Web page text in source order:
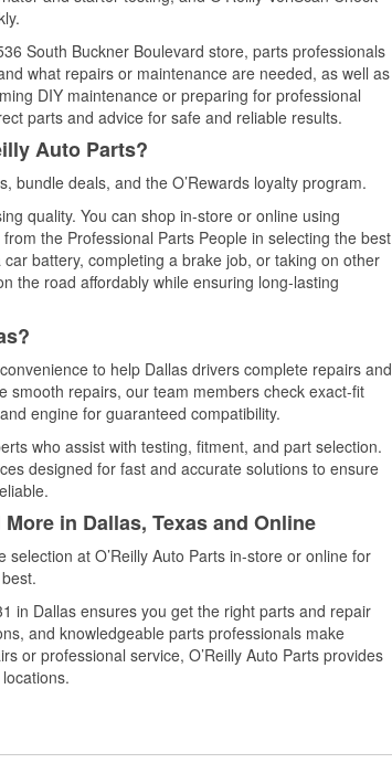
South Buckner Boulevard store, parts professionals
what repairs or maintenance are needed, as well as
DIY maintenance or preparing for professional
parts and advice for safe and reliable results.
Auto Parts?
bundle deals, and the O’Rewards loyalty program.
quality. You can shop in-store or online using
the Professional Parts People in selecting the best
battery, completing a brake job, or taking on other
the road affordably while ensuring long-lasting
to help Dallas drivers complete repairs and
smooth repairs, our team members check exact-fit
engine for guaranteed compatibility.
who assist with testing, fitment, and part selection.
designed for fast and accurate solutions to ensure
in Dallas, Texas and Online
at O’Reilly Auto Parts in-store or online for
in Dallas ensures you get the right parts and repair
and knowledgeable parts professionals make
or professional service, O’Reilly Auto Parts provides